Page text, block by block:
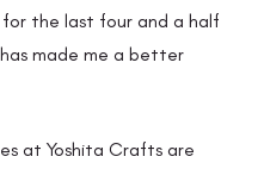
the last four and a half
made me a better
at Yoshita Crafts are